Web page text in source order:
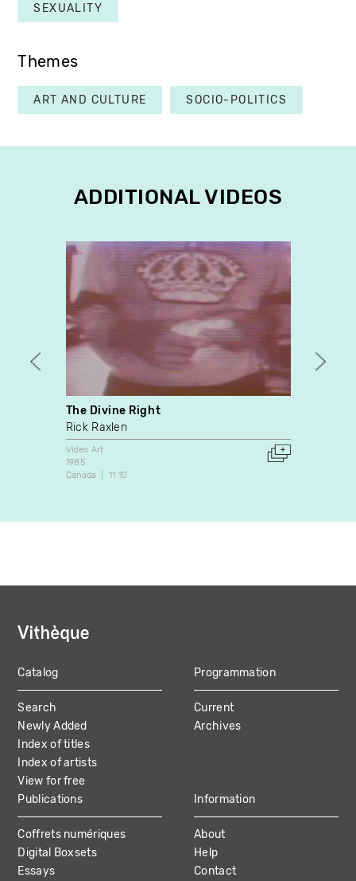
SEXUALITY
Themes
ART AND CULTURE SOCIO-POLITICS
ADDITIONAL VIDEOS
The Divine Right
Rick Raxlen
Video Art
1985
Canada
11:10
MAIN
NAVIGATION
Catalog
Search
Newly Added
Index of titles
Index of artists
View for free
Programmation
Current
Archives
Publications
Coffrets numériques
Digital Boxsets
Essays
Information
About
Help
Contact